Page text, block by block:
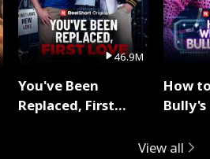
46.9M
You've Been
Replaced, First
How
View all